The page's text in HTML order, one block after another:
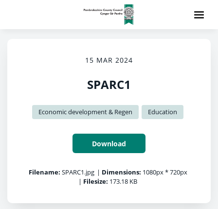
15 MAR 2024
SPARC1
Economic development & Regen Education
Download
Filename: SPARC1.jpg | Dimensions: 1080px * 720px
| Filesize: 173.18 KB